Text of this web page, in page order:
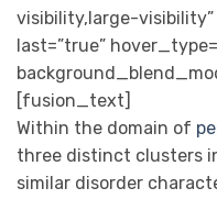
visibility,large-
last=”true”
[fusion_text]
Within the domain of
three distinct clusters
similar disorder